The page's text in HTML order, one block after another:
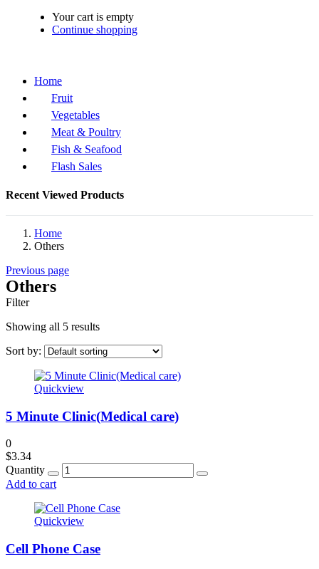
Your cart is empty
Continue shopping
Home
Fruit
Vegetables
Meat & Poultry
Fish & Seafood
Flash Sales
Recent Viewed Products
Home
Others
Previous page
Others
Filter
Showing all 5 results
Sort by:
Quickview
5 Minute Clinic(Medical care)
0
$3.34
Quantity
Add to cart
Quickview
Cell Phone Case